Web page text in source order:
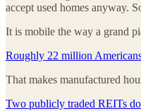
accept used homes anyway.
It is mobile the way a grand
Roughly 22 million
That makes manufactured
Two publicly traded REITs